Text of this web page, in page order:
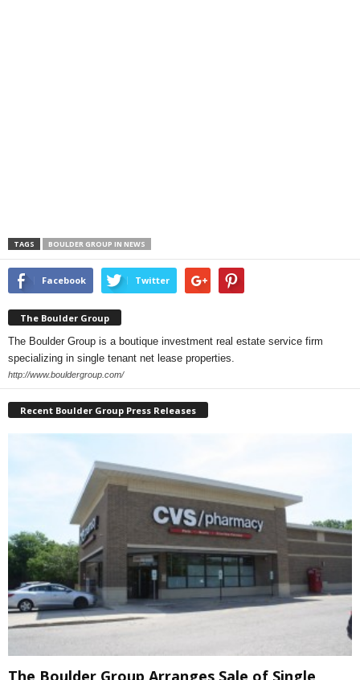
TAGS BOULDER GROUP IN NEWS
Facebook Twitter
The Boulder Group
The Boulder Group is a boutique investment real estate service firm
specializing in single tenant net lease properties.
http://www.bouldergroup.com/
Recent Boulder Group Press Releases